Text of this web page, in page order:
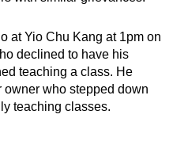
at Yio Chu Kang at 1pm on
declined to have his
teaching a class. He
owner who stepped down
teaching classes.